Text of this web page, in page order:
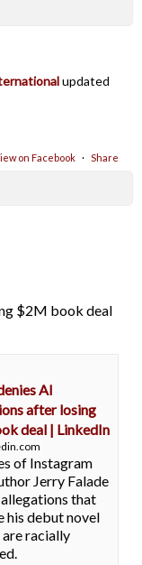
updated
on Facebook · Share
$2M book deal
AI
after losing
deal | LinkedIn
of Instagram
Jerry Falade
that
his debut novel
are racially